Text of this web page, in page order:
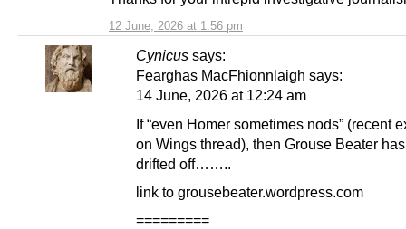
12 June, 2026 at 1:56 pm
Cynicus says:
Fearghas MacFhionnlaigh says:
14 June, 2026 at 12:24 am
If “even Homer sometimes nods” (recent
on Wings thread), then Grouse Beater
drifted off……..
link to grousebeater.wordpress.com
=========